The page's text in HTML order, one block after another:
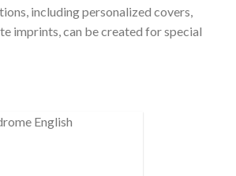
including personalized covers,
imprints, can be created for special
English